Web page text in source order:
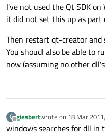
I've not used the Qt SDK
it did not set this up as
Then restart qt-creator and
You shoudl also be able to
now (assuming no other
G
Offline
giesbertwrote on 18 Mar
last edited by
windows searches for dll in